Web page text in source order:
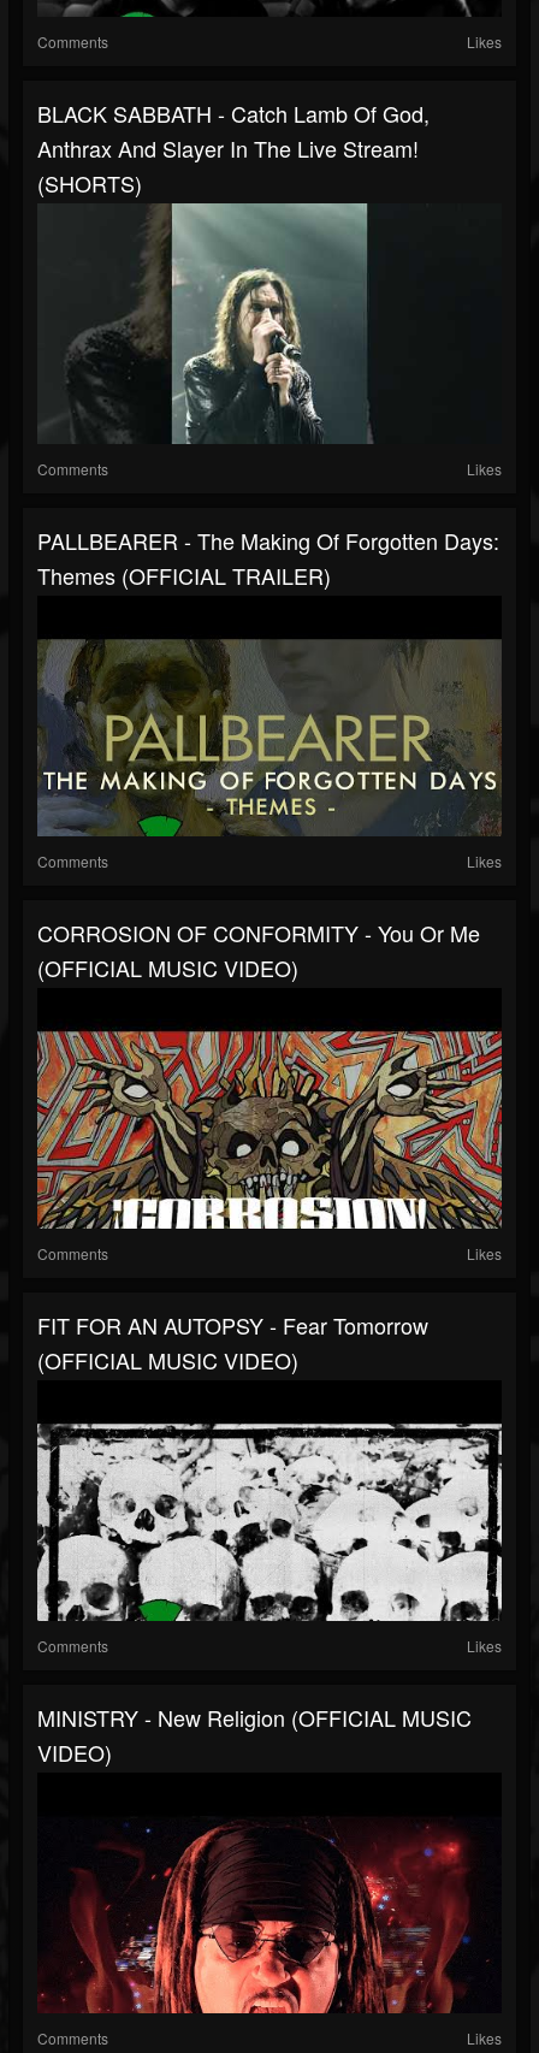
Comments Likes
BLACK SABBATH - Catch Lamb Of God,
Anthrax And Slayer In The Live Stream!
(SHORTS)
Comments Likes
PALLBEARER - The Making Of Forgotten Days:
Themes (OFFICIAL TRAILER)
Comments Likes
CORROSION OF CONFORMITY - You Or Me
(OFFICIAL MUSIC VIDEO)
Comments Likes
FIT FOR AN AUTOPSY - Fear Tomorrow
(OFFICIAL MUSIC VIDEO)
Comments Likes
MINISTRY - New Religion (OFFICIAL MUSIC
VIDEO)
Comments Likes